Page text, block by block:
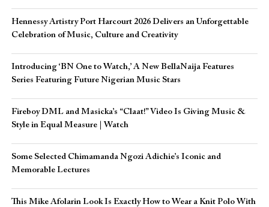
Hennessy Artistry Port Harcourt 2026 Delivers an Unforgettable
Celebration of Music, Culture and Creativity
Introducing ‘BN One to Watch,’ A New BellaNaija Features
Series Featuring Future Nigerian Music Stars
Fireboy DML and Masicka’s “Claat!” Video Is Giving Music &
Style in Equal Measure | Watch
Some Selected Chimamanda Ngozi Adichie’s Iconic and
Memorable Lectures
This Mike Afolarin Look Is Exactly How to Wear a Knit Polo With